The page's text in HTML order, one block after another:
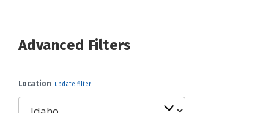
Advanced Filters
Location update filter